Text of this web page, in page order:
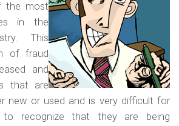
the most
in the
This
of fraud
and
that are
new or used and is very difficult for
to recognize that they are being